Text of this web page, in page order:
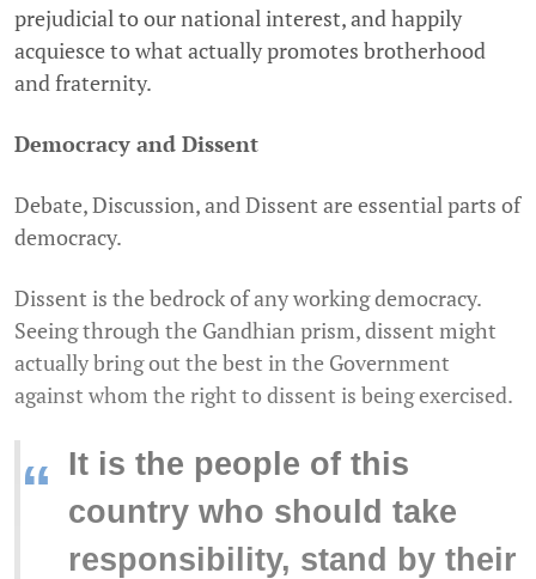
prejudicial to our national interest, and happily
acquiesce to what actually promotes brotherhood
and fraternity.
Democracy and Dissent
Debate, Discussion, and Dissent are essential parts of
democracy.
Dissent is the bedrock of any working democracy.
Seeing through the Gandhian prism, dissent might
actually bring out the best in the Government
against whom the right to dissent is being exercised.
“ It is the people of this
country who should take
responsibility, stand by their